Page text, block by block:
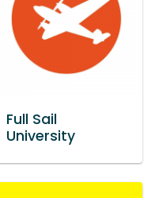
Full Sail
University